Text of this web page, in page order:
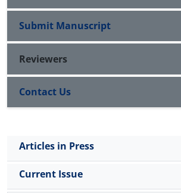
Submit Manuscript
Reviewers
Contact Us
Articles in Press
Current Issue